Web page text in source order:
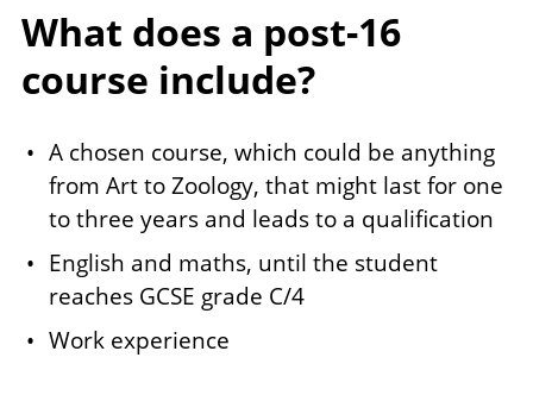
What does a post-16
course include?
A chosen course, which could be anything
from Art to Zoology, that might last for one
to three years and leads to a qualification
English and maths, until the student
reaches GCSE grade C/4
Work experience